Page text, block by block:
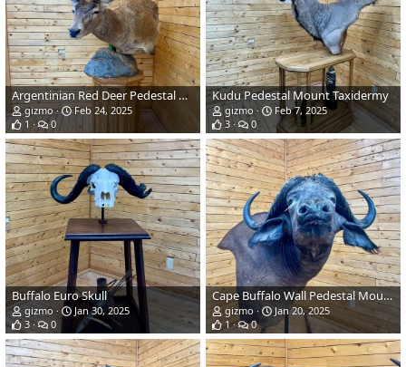
Argentinian Red Deer Pedestal Mount Taxidermy
gizmo
Feb 24, 2025
1
0
Kudu Pedestal Mount Taxidermy
gizmo
Feb 7, 2025
3
0
Buffalo Euro Skull
gizmo
Jan 30, 2025
3
0
Cape Buffalo Wall Pedestal Mount Taxidermy
gizmo
Jan 20, 2025
1
0